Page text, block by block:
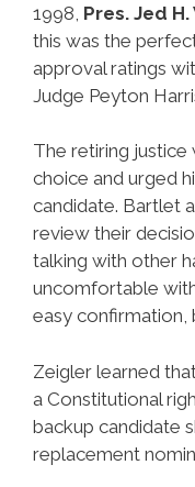
1998, Pres. Jed
this was the
approval ratings
Judge Peyton
The retiring justice
choice and urged
candidate. Bartlet
review their
talking with other
uncomfortable
easy confirmation,
Zeigler learned
a Constitutional
backup candidate
replacement